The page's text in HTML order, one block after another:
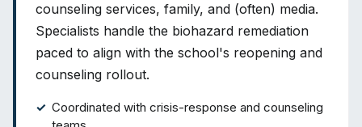
counseling services, family, and (often) media.
Specialists handle the biohazard remediation
paced to align with the school's reopening and
counseling rollout.
Coordinated with crisis-response and counseling